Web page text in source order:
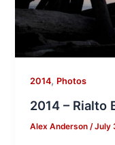
2014, Photos
2014 – Rialto
Alex Anderson /July